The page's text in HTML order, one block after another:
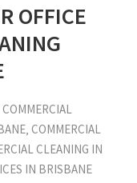
OFFICE
‚ COMMERCIAL
CLEANING IN
IN BRISBANE